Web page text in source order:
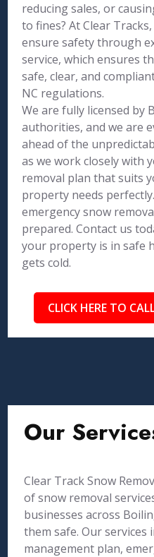
reducing sales, or
to fines? At Clear
ensure safety through
service, which ensures
safe, clear, and
NC regulations.
We are fully licensed by
authorities, and we are
ahead of the
as we work closely with
removal plan that suits
property needs
emergency snow
prepared. Contact us
your property is in safe
gets cold.
CLICK HERE TO
Our
Clear Track Snow
of snow removal
businesses across
them safe. Our services
management plan,